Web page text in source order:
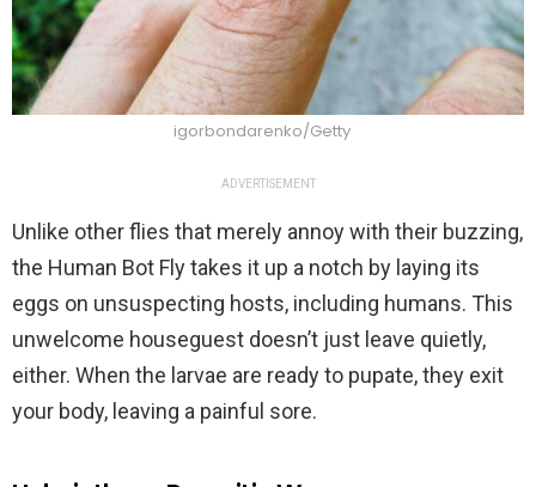
igorbondarenko/Getty
ADVERTISEMENT
Unlike other flies that merely annoy with their buzzing,
the Human Bot Fly takes it up a notch by laying its
eggs on unsuspecting hosts, including humans. This
unwelcome houseguest doesn’t just leave quietly,
either. When the larvae are ready to pupate, they exit
your body, leaving a painful sore.